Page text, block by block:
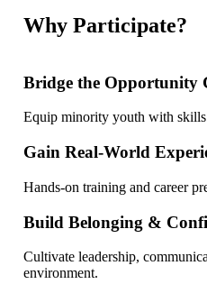
Why Participate?
Bridge the Opportunity
Equip minority youth with skills
Gain Real-World
Hands-on training and career
Build Belonging &
Cultivate leadership,
environment.